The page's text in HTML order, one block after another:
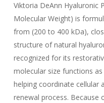
Viktoria DeAnn Hyaluronic
Molecular Weight) is
from (200 to 400 kDa),
structure of natural
recognized for its
molecular size functions
helping coordinate cellular
renewal process. Because